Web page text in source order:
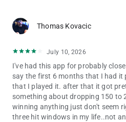
Thomas Kovacic
July 10, 2026
I've had this app for probably
say the first 6 months that I had it
that I played it. after that it got
something about dropping 150 to
winning anything just don't seem
three hit windows in my life..not